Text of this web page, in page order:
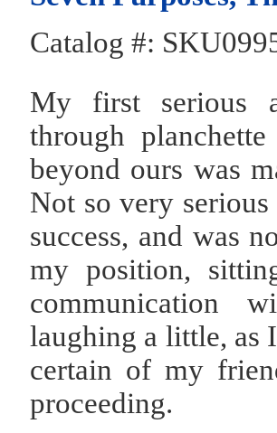
Catalog #:
My first serious
through
beyond ours was
Not so very
success, and was
my position,
communication
laughing a little, as
certain of my
proceeding.